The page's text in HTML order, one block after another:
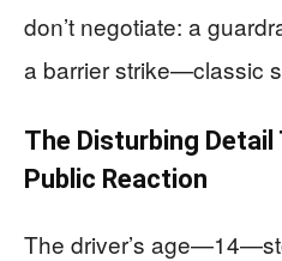
don’t negotiate: a
a barrier strike—classic
The Disturbing
Public Reaction
The driver’s